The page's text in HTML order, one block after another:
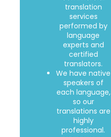
translation
services
performed by
language
experts and
certified
translators.
We have native
speakers of
each language,
so our
translations are
highly
professional.